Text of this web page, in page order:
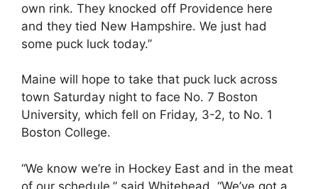
own rink. They knocked off Providence here
and they tied New Hampshire. We just had
some puck luck today.”
Maine will hope to take that puck luck across
town Saturday night to face No. 7 Boston
University, which fell on Friday, 3-2, to No. 1
Boston College.
“We know we’re in Hockey East and in the meat
of our schedule,” said Whitehead. “We’ve got a